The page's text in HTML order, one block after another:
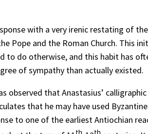
with a very irenic restating of
Pope and the Roman Church. This
to do otherwise, and this habit has
of sympathy than actually existed.
observed that Anastasius’
that he may have used
to one of the earliest Antiochian